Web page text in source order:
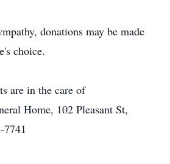
donations may be made
choice.
are in the care of
Home, 102 Pleasant St,
7741